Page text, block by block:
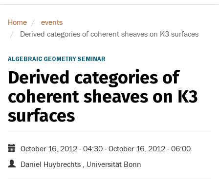
Home
events
Derived categories of coherent sheaves on K3 surfaces
ALGEBRAIC GEOMETRY SEMINAR
Derived categories of
coherent sheaves on K3
surfaces
October 16, 2012 - 04:30 - October 16, 2012 - 06:00
Daniel Huybrechts , Universität Bonn